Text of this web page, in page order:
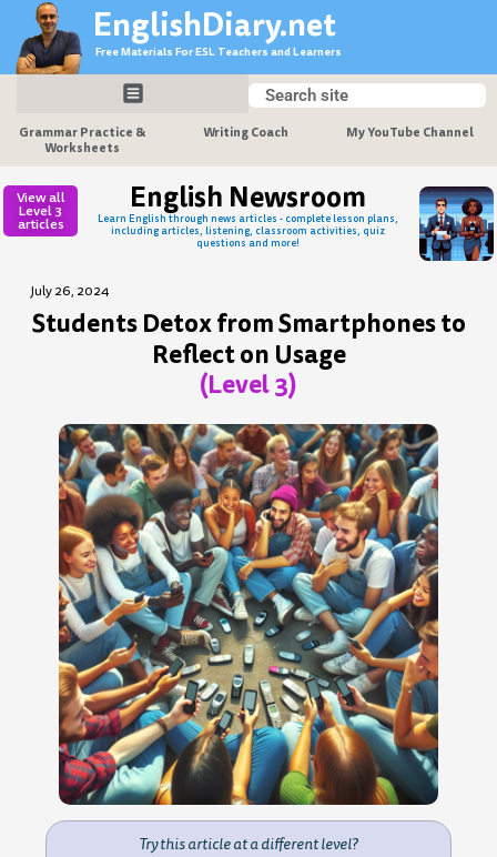
content
EnglishDiary.net
Free Materials For ESL Teachers and Learners
Search
Search
Grammar Practice &
Worksheets
Writing Coach My YouTube Channel
View all
Level 3
articles
English Newsroom
Learn English through news articles - complete lesson plans,
including articles, listening, classroom activities, quiz
questions and more!
July 26, 2024
Students Detox from Smartphones to
Reflect on Usage
(Level 3)
Try this article at a different level?